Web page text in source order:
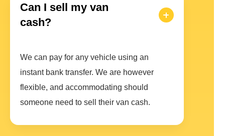
Can I sell my van
cash?
We can pay for any vehicle using an
instant bank transfer. We are however
flexible, and accommodating should
someone need to sell their van cash.